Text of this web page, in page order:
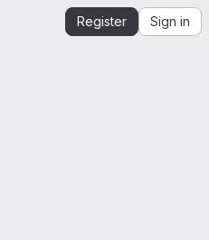
Register Sign in